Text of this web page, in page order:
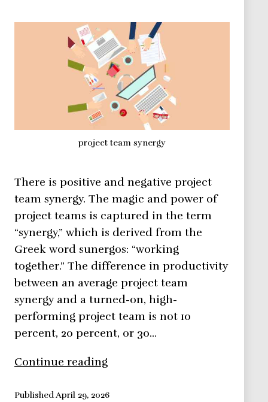
project team synergy
There is positive and negative project
team synergy. The magic and power of
project teams is captured in the term
“synergy,” which is derived from the
Greek word sunergos: “working
together.” The difference in productivity
between an average project team
synergy and a turned-on, high-
performing project team is not 10
percent, 20 percent, or 30…
Continue reading
Synergy:
PublishedApril 29, 2026